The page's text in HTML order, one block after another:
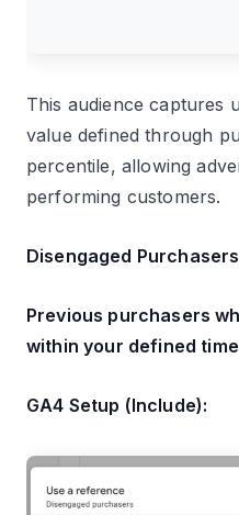
This audience captures
value defined through
percentile, allowing
performing customers.
Disengaged
Previous purchasers
within your defined
GA4 Setup (Include):